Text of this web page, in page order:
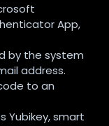
App,
by the system
address.
to an
Yubikey, smart